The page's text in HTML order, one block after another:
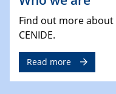
Find out more
CENIDE.
Read more